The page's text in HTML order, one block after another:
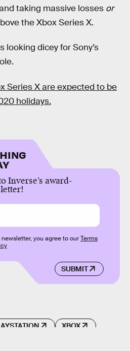
taking massive losses or
the Xbox Series X.
looking dicey for Sony’s
Series X are expected to be
holidays.
Inverse’s award-
SUBMIT
you agree to ourTerms
XBOX